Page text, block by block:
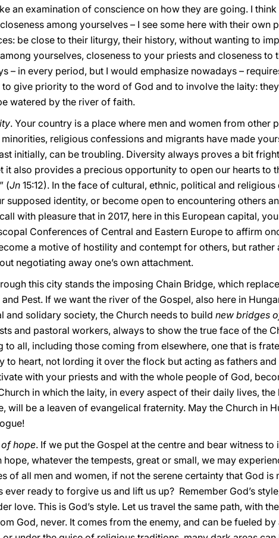
an examination of conscience on how they are going. I
among yourselves – I see some here with their own
be close to their liturgy, their history, without wanting to
yourselves, closeness to your priests and closeness
– in every period, but I would emphasize nowadays –
give priority to the word of God and to involve the laity:
watered by the river of faith.
. Your country is a place where men and women from other
religious confessions and migrants have made
initially, can be troubling. Diversity always proves a bit
it also provides a precious opportunity to open our hearts to
(Jn 15:12). In the face of cultural, ethnic, political and
supposed identity, or become open to encountering others
with pleasure that in 2017, here in this European capital,
Conferences of Central and Eastern Europe to affirm
a motive of hostility and contempt for others, but
negotiating away one’s own attachment.
this city stands the imposing Chain Bridge, which
Pest. If we want the river of the Gospel, also here in
and solidary society, the Church needs to build new bridges
and pastoral workers, always to show the true face of the
to all, including those coming from elsewhere, one that is
to heart, not lording it over the flock but acting as fathers
with your priests and with the whole people of God,
in which the laity, in every aspect of their daily lives,
will be a leaven of evangelical fraternity. May the Church in
hope. If we put the Gospel at the centre and bear witness
whatever the tempests, great or small, we may
of all men and women, if not the serene certainty that God is
ready to forgive us and lift us up? Remember God’s
love. This is God’s style. Let us travel the same path, with
God, never. It comes from the enemy, and can be fueled